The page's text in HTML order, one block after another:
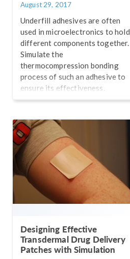
August 29, 2017
Underfill adhesives are often
used in microelectronics to hold
different components together.
Simulate the
thermocompression bonding
process of such an adhesive to
ensure its effectiveness.
Designing Effective
Transdermal Drug Delivery
Patches with Simulation